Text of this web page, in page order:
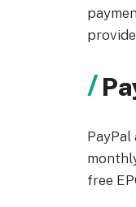
free